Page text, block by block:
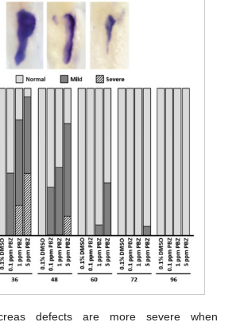
defects are more severe when